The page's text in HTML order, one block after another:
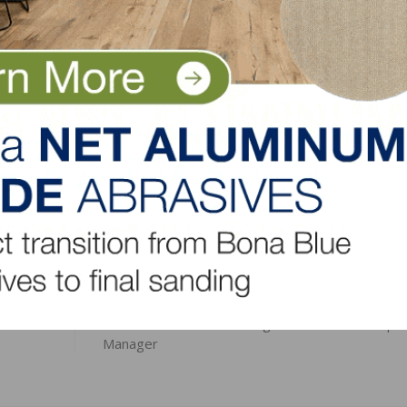
November 14-16 in Colorado Springs, Colorado.
at www.nafcd.org/leadership .
LinkedIn Pinterest
NEXT
Manager